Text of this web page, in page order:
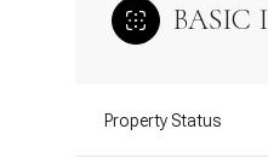
BASIC
Property Status